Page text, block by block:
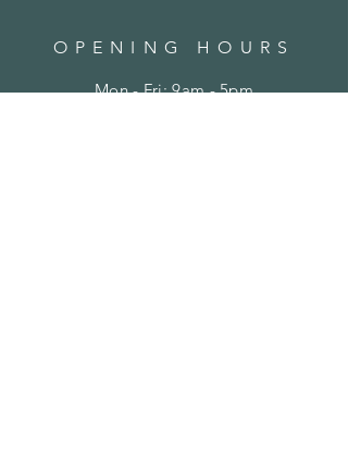
OPENING HOURS
Mon - Fri: 9am - 5pm